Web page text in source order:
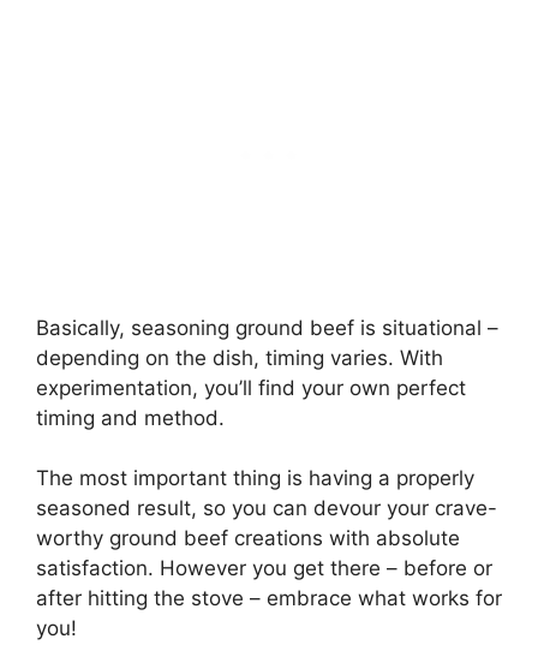
Basically, seasoning ground beef is situational –
depending on the dish, timing varies. With
experimentation, you’ll find your own perfect
timing and method.
The most important thing is having a properly
seasoned result, so you can devour your crave-
worthy ground beef creations with absolute
satisfaction. However you get there – before or
after hitting the stove – embrace what works for
you!